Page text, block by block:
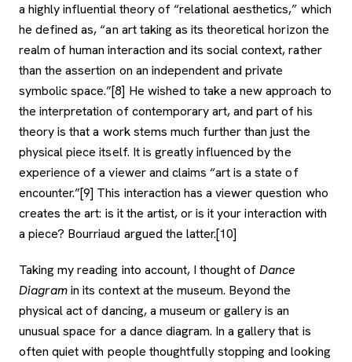
a highly influential theory of “relational aesthetics,” which
he defined as, “an art taking as its theoretical horizon the
realm of human interaction and its social context, rather
than the assertion on an independent and private
symbolic space.”[8] He wished to take a new approach to
the interpretation of contemporary art, and part of his
theory is that a work stems much further than just the
physical piece itself. It is greatly influenced by the
experience of a viewer and claims “art is a state of
encounter.”[9] This interaction has a viewer question who
creates the art: is it the artist, or is it your interaction with
a piece? Bourriaud argued the latter.[10]
Taking my reading into account, I thought ofDance
Diagramin its context at the museum. Beyond the
physical act of dancing, a museum or gallery is an
unusual space for a dance diagram. In a gallery that is
often quiet with people thoughtfully stopping and looking